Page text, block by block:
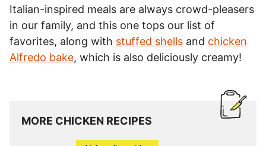
Italian-inspired meals are always crowd-pleasers
in our family, and this one tops our list of
favorites, along with stuffed shells and chicken
Alfredo bake, which is also deliciously creamy!
MORE CHICKEN RECIPES